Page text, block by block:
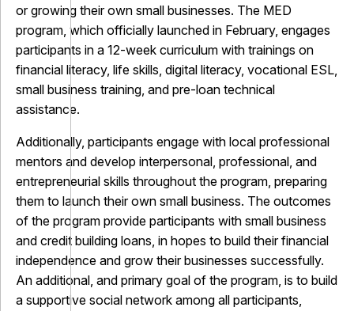
or growing their own small businesses. The MED
program, which officially launched in February, engages
participants in a 12-week curriculum with trainings on
financial literacy, life skills, digital literacy, vocational ESL,
small business training, and pre-loan technical
assistance.
Additionally, participants engage with local professional
mentors and develop interpersonal, professional, and
entrepreneurial skills throughout the program, preparing
them to launch their own small business. The outcomes
of the program provide participants with small business
and credit building loans, in hopes to build their financial
independence and grow their businesses successfully.
An additional, and primary goal of the program, is to build
a supportive social network among all participants,